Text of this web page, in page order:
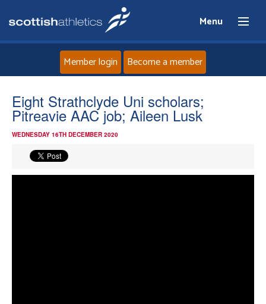
Menu
Home
About
Member login Become a member
Eight Strathclyde Uni scholars;
Pitreavie AAC job; Aileen Lusk
WEDNESDAY 16TH DECEMBER 2020